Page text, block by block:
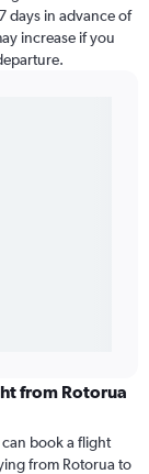
days in advance of
increase if you
from Rotorua
book a flight
from Rotorua to